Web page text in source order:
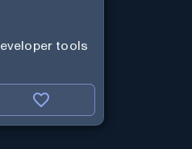
tools